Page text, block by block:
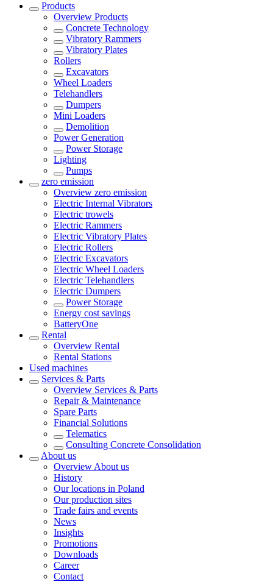
Products
Overview Products
Concrete Technology
Vibratory Rammers
Vibratory Plates
Rollers
Excavators
Wheel Loaders
Telehandlers
Dumpers
Mini Loaders
Demolition
Power Generation
Power Storage
Lighting
Pumps
zero emission
Overview zero emission
Electric Internal Vibrators
Electric trowels
Electric Rammers
Electric Vibratory Plates
Electric Rollers
Electric Excavators
Electric Wheel Loaders
Electric Telehandlers
Electric Dumpers
Power Storage
Energy cost savings
BatteryOne
Rental
Overview Rental
Rental Stations
Used machines
Services & Parts
Overview Services & Parts
Repair & Maintenance
Spare Parts
Financial Solutions
Telematics
Consulting Concrete Consolidation
About us
Overview About us
History
Our locations in Poland
Our production sites
Trade fairs and events
News
Insights
Promotions
Downloads
Career
Contact